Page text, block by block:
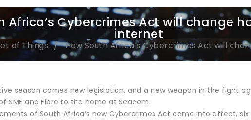
Africa’s Cybercrimes Act will change
internet
of Things How South Africa’s Cybercrimes Act will
season comes new legislation, and a new weapon in the fight
SME and Fibre to the home at Seacom.
of South Africa’s new Cybercrimes Act came into effect,